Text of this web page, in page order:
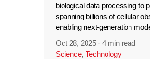
biological data processing to
spanning billions of cellular
enabling next-generation
Oct 28, 2025 ·4 min read
Science, Technology